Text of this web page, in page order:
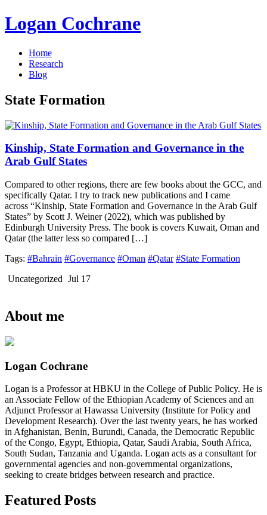
Logan Cochrane
Home
Research
Blog
State Formation
Kinship, State Formation and Governance in the
Arab Gulf States
Compared to other regions, there are few books about the GCC, and
specifically Qatar. I try to track new publications and I came
across “Kinship, State Formation and Governance in the Arab Gulf
States” by Scott J. Weiner (2022), which was published by
Edinburgh University Press. The book is covers Kuwait, Oman and
Qatar (the latter less so compared […]
Tags: #Bahrain #Governance #Oman #Qatar #State Formation
Uncategorized Jul 17
About me
Logan Cochrane
Logan is a Professor at HBKU in the College of Public Policy. He is
an Associate Fellow of the Ethiopian Academy of Sciences and an
Adjunct Professor at Hawassa University (Institute for Policy and
Development Research). Over the last twenty years, he has worked
in Afghanistan, Benin, Burundi, Canada, the Democratic Republic
of the Congo, Egypt, Ethiopia, Qatar, Saudi Arabia, South Africa,
South Sudan, Tanzania and Uganda. Logan acts as a consultant for
governmental agencies and non-governmental organizations,
seeking to create bridges between research and practice.
Featured Posts